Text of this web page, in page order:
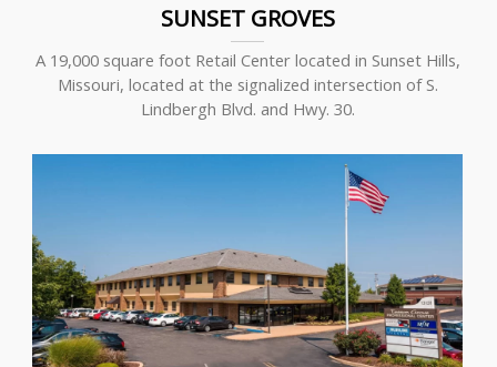
SUNSET GROVES
A 19,000 square foot Retail Center located in Sunset Hills,
Missouri, located at the signalized intersection of S.
Lindbergh Blvd. and Hwy. 30.